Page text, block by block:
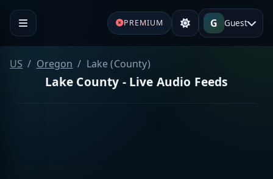
PREMIUM G Guest
US Oregon Lake (County)
Lake County - Live Audio Feeds